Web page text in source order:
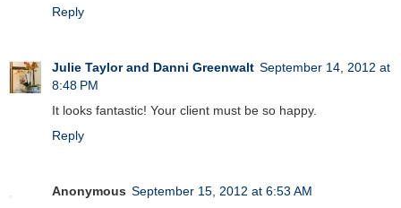
Reply
Julie Taylor and Danni Greenwalt September 14, 2012 at
8:48 PM
It looks fantastic! Your client must be so happy.
Reply
Anonymous September 15, 2012 at 6:53 AM